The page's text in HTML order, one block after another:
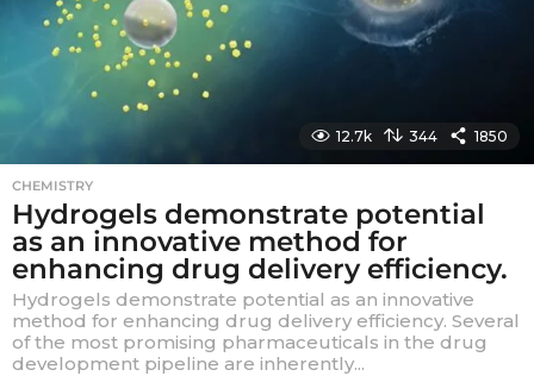
12.7k 344 1850
CHEMISTRY
Hydrogels demonstrate potential
as an innovative method for
enhancing drug delivery efficiency.
Hydrogels demonstrate potential as an innovative
method for enhancing drug delivery efficiency. Several
of the most promising pharmaceuticals in the drug
development pipeline are inherently...